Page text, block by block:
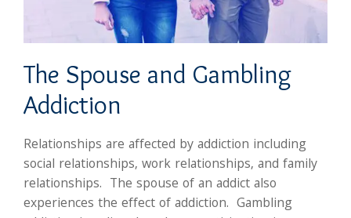
The Spouse and Gambling
Addiction
Relationships are affected by addiction including
social relationships, work relationships, and family
relationships. The spouse of an addict also
experiences the effect of addiction. Gambling